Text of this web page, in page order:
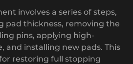
involves a series of steps,
pad thickness, removing the
pins, applying high-
and installing new pads. This
restoring full stopping